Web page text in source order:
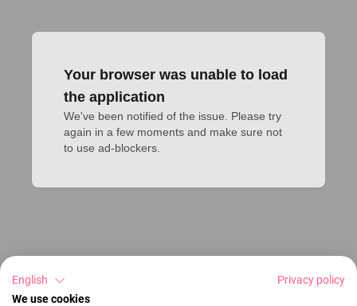
Your browser was unable to load
the application
We've been notified of the issue. Please try
again in a few moments and make sure not
to use ad-blockers.
English
Privacy policy
We use cookies